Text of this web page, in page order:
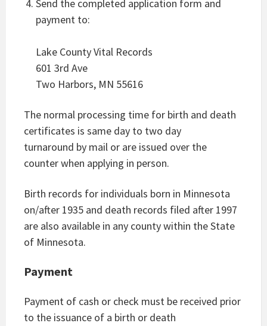
Send the completed application form and
payment to:
Lake County Vital Records
601 3rd Ave
Two Harbors, MN 55616
The normal processing time for birth and death
certificates is same day to two day
turnaround by mail or are issued over the
counter when applying in person.
Birth records for individuals born in Minnesota
on/after 1935 and death records filed after 1997
are also available in any county within the State
of Minnesota.
Payment
Payment of cash or check must be received prior
to the issuance of a birth or death